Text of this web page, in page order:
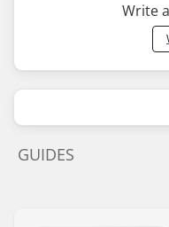
Write
GUIDES